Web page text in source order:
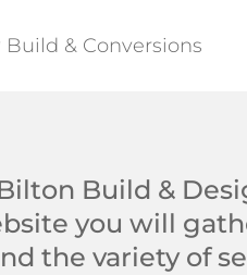
Build & Conversions
Build &
you will
the variety of